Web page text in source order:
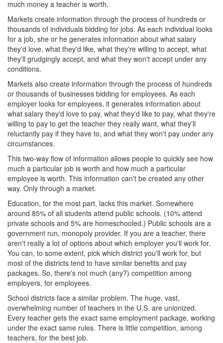
much money a teacher is worth.
Markets create information through the process of hundreds or
thousands of individuals bidding for jobs. As each individual looks
for a job, she or he generates information about what salary
they'd love, what they'd like, what they're willing to accept, what
they'll grudgingly accept, and what they won't accept under any
conditions.
Markets also create information through the process of hundreds
or thousands of businesses bidding for employees. As each
employer looks for employees, it generates information about
what salary they'd love to pay, what they'd like to pay, what they're
willing to pay to get the teacher they really want, what they'll
reluctantly pay if they have to, and what they won't pay under any
circumstances.
This two-way flow of information allows people to quickly see how
much a particular job is worth and how much a particular
employee is worth. This information can't be created any other
way. Only through a market.
Education, for the most part, lacks this market. Somewhere
around 85% of all students attend public schools. (10% attend
private schools and 5% are homeschooled.) Public schools are a
government run, monopoly provider. If you are a teacher, there
aren't really a lot of options about which employer you'll work for.
You can, to some extent, pick which district you'll work for, but
most of the districts tend to have similar benefits and pay
packages. So, there's not much (any?) competition among
employers, for employees.
School districts face a similar problem. The huge, vast,
overwhelming number of teachers in the U.S. are unionized.
Every teacher gets the exact same employment package, working
under the exact same rules. There is little competition, among
teachers, for the best job.